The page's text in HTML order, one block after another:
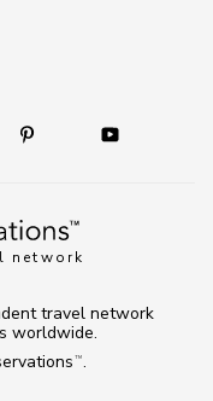
network
TM .
travel network
worldwide.